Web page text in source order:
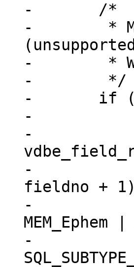
-	/*
-	 * MsgPack map, array or extension
-	 * Wrap it in a blob verbatim.
-	 */
-	if (dest_mem->flags == 0) {
-		dest_mem->z = (char *) data;
-		dest_mem->n =
-
fieldno +
-		dest_mem->flags = MEM_Blob |
MEM_Ephem
-		dest_mem->subtype =